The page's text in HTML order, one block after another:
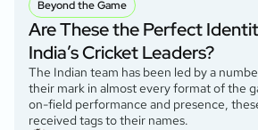
Beyond the Game
Are These the Perfect
India’s Cricket Leaders?
The Indian team has been led by a
their mark in almost every format of the
on-field performance and presence,
received tags to their names.